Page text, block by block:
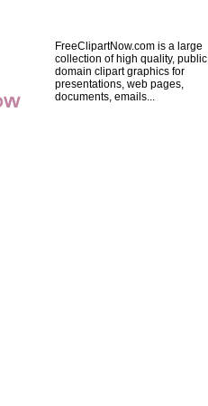
FreeClipartNow.com is a large
collection of high quality, public
domain clipart graphics for
presentations, web pages,
documents, emails...